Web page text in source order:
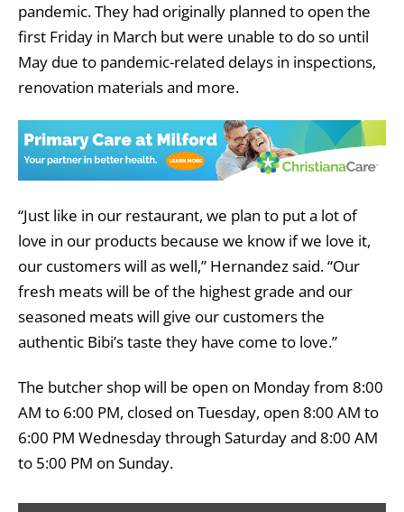
pandemic. They had originally planned to open the
first Friday in March but were unable to do so until
May due to pandemic-related delays in inspections,
renovation materials and more.
“Just like in our restaurant, we plan to put a lot of
love in our products because we know if we love it,
our customers will as well,” Hernandez said. “Our
fresh meats will be of the highest grade and our
seasoned meats will give our customers the
authentic Bibi’s taste they have come to love.”
The butcher shop will be open on Monday from 8:00
AM to 6:00 PM, closed on Tuesday, open 8:00 AM to
6:00 PM Wednesday through Saturday and 8:00 AM
to 5:00 PM on Sunday.